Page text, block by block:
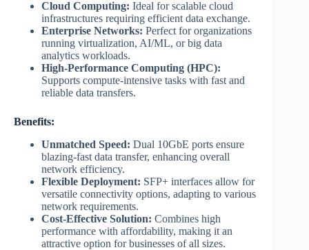
Cloud Computing: Ideal for scalable cloud
infrastructures requiring efficient data exchange.
Enterprise Networks: Perfect for organizations
running virtualization, AI/ML, or big data
analytics workloads.
High-Performance Computing (HPC):
Supports compute-intensive tasks with fast and
reliable data transfers.
Benefits:
Unmatched Speed: Dual 10GbE ports ensure
blazing-fast data transfer, enhancing overall
network efficiency.
Flexible Deployment: SFP+ interfaces allow for
versatile connectivity options, adapting to various
network requirements.
Cost-Effective Solution: Combines high
performance with affordability, making it an
attractive option for businesses of all sizes.